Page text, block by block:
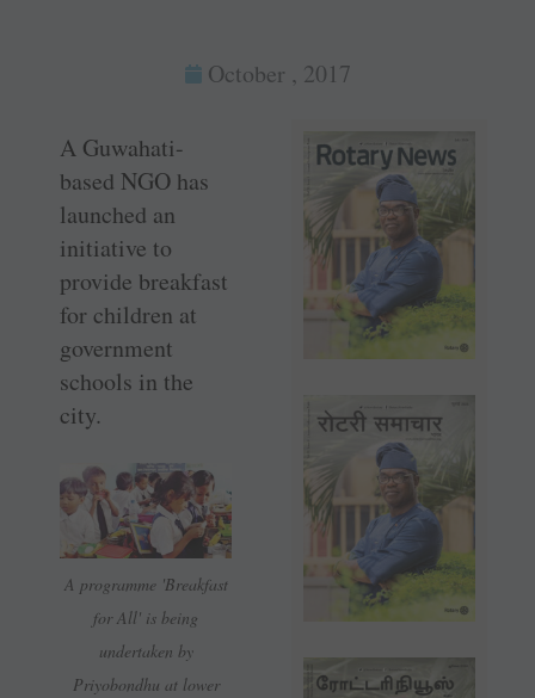
October , 2017
A Guwahati-
based NGO has
launched an
initiative to
provide breakfast
for children at
government
schools in the
city.
A programme 'Breakfast
for All' is being
undertaken by
Priyobondhu at lower